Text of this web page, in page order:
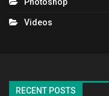
Videos
RECENT POSTS